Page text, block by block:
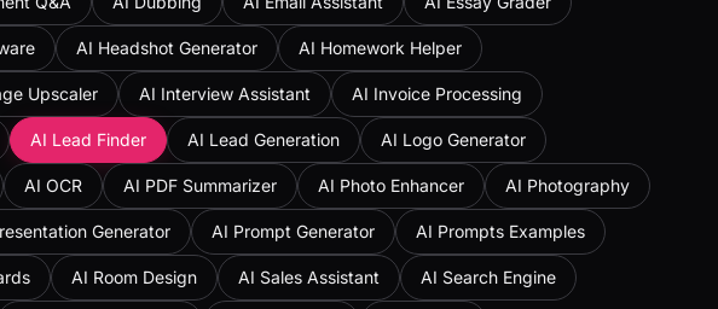
AI Headshot Generator AI Homework Helper
Upscaler AI Interview Assistant AI Invoice Processing
AI Lead Finder AI Lead Generation AI Logo Generator
AI OCR AI PDF Summarizer AI Photo Enhancer AI Photography
Generator AI Prompt Generator AI Prompts Examples
AI Room Design AI Sales Assistant AI Search Engine